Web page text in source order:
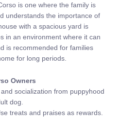
is one where the family is
understands the importance of
with a spacious yard is
in an environment where it can
is recommended for families
for long periods.
Owners
socialization from puppyhood
dog.
treats and praises as rewards.